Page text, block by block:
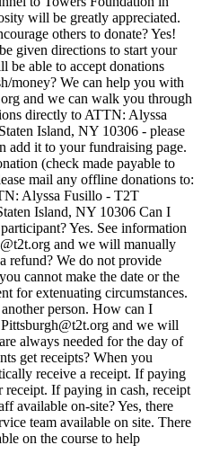
will be greatly appreciated.
others to donate? Yes!
given directions to start your
be able to accept donations
money? We can help you with
and we can walk you through
directly to ATTN: Alyssa
Island, NY 10306 - please
add it to your fundraising page.
(check made payable to
mail any offline donations to:
Alyssa Fusillo - T2T
Island, NY 10306 Can I
Yes. See information
and we will manually
refund? We do not provide
cannot make the date or the
for extenuating circumstances.
person. How can I
and we will
always needed for the day of
get receipts? When you
receive a receipt. If paying
If paying in cash, receipt
available on-site? Yes, there
team available on site. There
on the course to help